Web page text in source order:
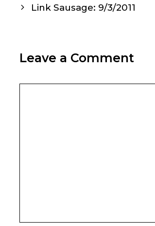
navigation
Link Sausage: 9/3/2011
Leave a Comment